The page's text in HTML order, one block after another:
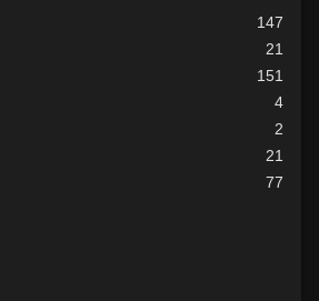
147
21
151
4
2
21
77